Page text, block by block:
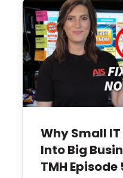
Why Small
Into Big
TMH Episode